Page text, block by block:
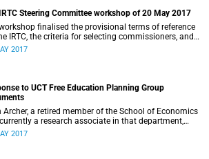
Steering Committee workshop of 20 May 2017
finalised the provisional terms of reference
IRTC, the criteria for selecting commissioners, and
process.
2017
to UCT Free Education Planning Group
Archer, a retired member of the School of Economics
a research associate in that department,
for peer review of the Free Education Planning
2017